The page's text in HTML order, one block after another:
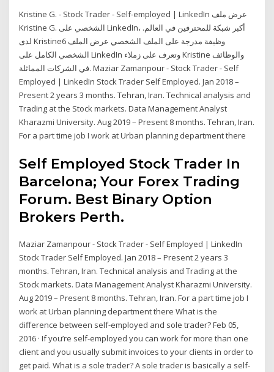
Kristine G. - Stock Trader - Self-employed | LinkedIn عرض ملف
Kristine G. الشخصي على LinkedIn، أكبر شبكة للمحترفين في العالم.
لدى Kristine6 وظيفة مدرجة على الملف الشخصي عرض الملف
الشخصي الكامل على LinkedIn وتعرف على زملاء Kristine والوظائف
في الشركات المماثلة. Maziar Zamanpour - Stock Trader - Self
Employed | LinkedIn Stock Trader Self Employed. Jan 2018 –
Present 2 years 3 months. Tehran, Iran. Technical analysis and
Trading at the Stock markets. Data Management Analyst
Kharazmi University. Aug 2019 – Present 8 months. Tehran, Iran.
For a part time job I work at Urban planning department there
Self Employed Stock Trader In
Barcelona; Your Forex Trading
Forum. Best Binary Option
Brokers Perth.
Maziar Zamanpour - Stock Trader - Self Employed | LinkedIn
Stock Trader Self Employed. Jan 2018 – Present 2 years 3
months. Tehran, Iran. Technical analysis and Trading at the
Stock markets. Data Management Analyst Kharazmi University.
Aug 2019 – Present 8 months. Tehran, Iran. For a part time job I
work at Urban planning department there What is the
difference between self-employed and sole trader? Feb 05,
2016 · If you’re self-employed you can work for more than one
client and you usually submit invoices to your clients in order to
get paid. What is a sole trader? A sole trader is basically a self-